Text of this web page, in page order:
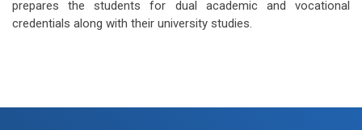
prepares the students for dual academic and vocational
credentials along with their university studies.